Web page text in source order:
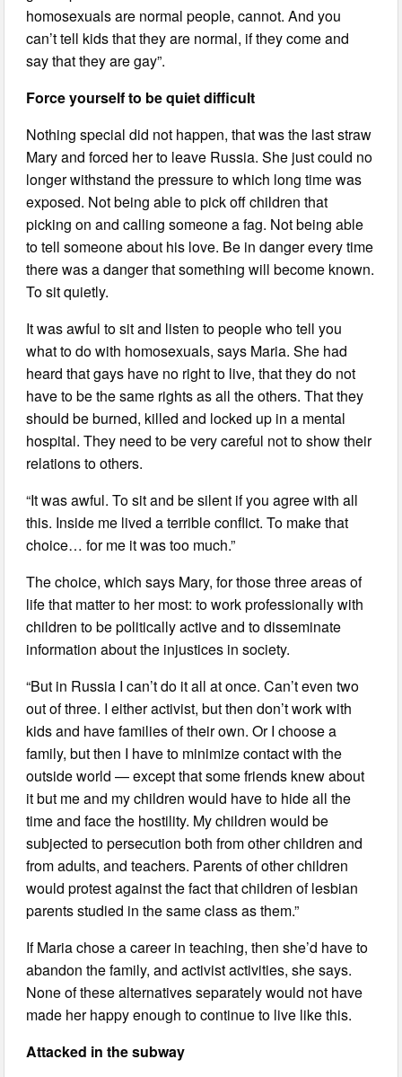
homosexuals are normal people, cannot. And you
can’t tell kids that they are normal, if they come and
say that they are gay”.
Force yourself to be quiet difficult
Nothing special did not happen, that was the last straw
Mary and forced her to leave Russia. She just could no
longer withstand the pressure to which long time was
exposed. Not being able to pick off children that
picking on and calling someone a fag. Not being able
to tell someone about his love. Be in danger every time
there was a danger that something will become known.
To sit quietly.
It was awful to sit and listen to people who tell you
what to do with homosexuals, says Maria. She had
heard that gays have no right to live, that they do not
have to be the same rights as all the others. That they
should be burned, killed and locked up in a mental
hospital. They need to be very careful not to show their
relations to others.
“It was awful. To sit and be silent if you agree with all
this. Inside me lived a terrible conflict. To make that
choice… for me it was too much.”
The choice, which says Mary, for those three areas of
life that matter to her most: to work professionally with
children to be politically active and to disseminate
information about the injustices in society.
“But in Russia I can’t do it all at once. Can’t even two
out of three. I either activist, but then don’t work with
kids and have families of their own. Or I choose a
family, but then I have to minimize contact with the
outside world — except that some friends knew about
it but me and my children would have to hide all the
time and face the hostility. My children would be
subjected to persecution both from other children and
from adults, and teachers. Parents of other children
would protest against the fact that children of lesbian
parents studied in the same class as them.”
If Maria chose a career in teaching, then she’d have to
abandon the family, and activist activities, she says.
None of these alternatives separately would not have
made her happy enough to continue to live like this.
Attacked in the subway